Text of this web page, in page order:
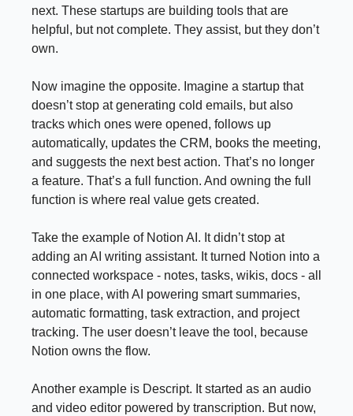
next. These startups are building tools that are
helpful, but not complete. They assist, but they don’t
own.
Now imagine the opposite. Imagine a startup that
doesn’t stop at generating cold emails, but also
tracks which ones were opened, follows up
automatically, updates the CRM, books the meeting,
and suggests the next best action. That’s no longer
a feature. That’s a full function. And owning the full
function is where real value gets created.
Take the example of Notion AI. It didn’t stop at
adding an AI writing assistant. It turned Notion into a
connected workspace - notes, tasks, wikis, docs - all
in one place, with AI powering smart summaries,
automatic formatting, task extraction, and project
tracking. The user doesn’t leave the tool, because
Notion owns the flow.
Another example is Descript. It started as an audio
and video editor powered by transcription. But now,